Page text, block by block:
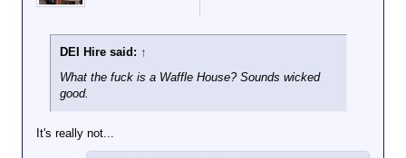
DEI Hire said: ↑
What the fuck is a Waffle House? Sounds wicked
good.
It's really not...